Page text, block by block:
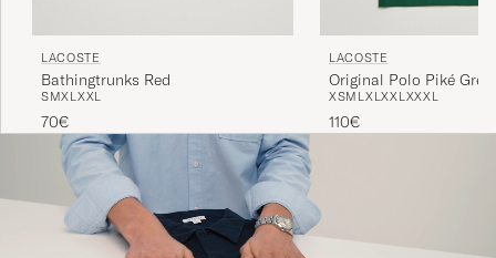
LACOSTE
Bathingtrunks Red
SMXLXXL
70€
LACOSTE
Original Polo Piké
XSM LXLXXLXXXL
110€